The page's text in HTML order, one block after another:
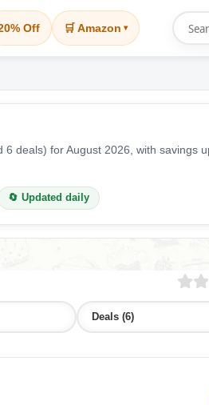
Off 🛒 Amazon ▾
deals) for August 2026, with savings
🔄 Updated daily
Deals (6)